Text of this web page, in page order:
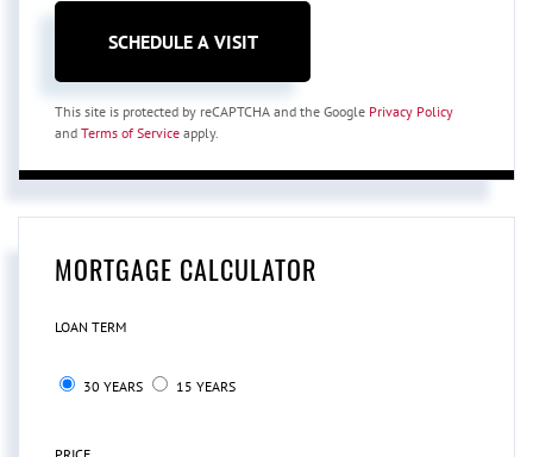
This site is protected by reCAPTCHA and the Google Privacy Policy
and Terms of Service apply.
MORTGAGE CALCULATOR
LOAN TERM
30 YEARS 15 YEARS